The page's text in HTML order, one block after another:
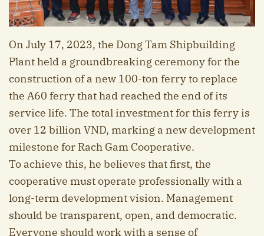
On July 17, 2023, the Dong Tam Shipbuilding
Plant held a groundbreaking ceremony for the
construction of a new 100-ton ferry to replace
the A60 ferry that had reached the end of its
service life. The total investment for this ferry is
over 12 billion VND, marking a new development
milestone for Rach Gam Cooperative.
To achieve this, he believes that first, the
cooperative must operate professionally with a
long-term development vision. Management
should be transparent, open, and democratic.
Everyone should work with a sense of